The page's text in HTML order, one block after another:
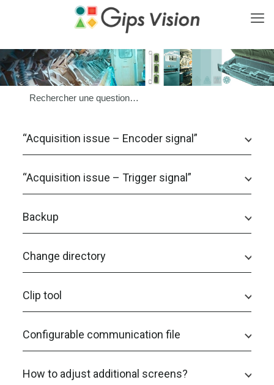
“Acquisition issue – Encoder signal”
“Acquisition issue – Trigger signal”
Backup
Change directory
Clip tool
Configurable communication file
How to adjust additional screens?